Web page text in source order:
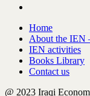
Home
About the IEN
IEN activities
Books Library
Contact us
@ 2023 Iraqi